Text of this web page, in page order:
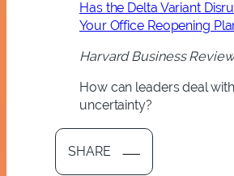
Has the Delta Variant
Your Office Reopening
Harvard Business
How can leaders deal
uncertainty?
SHARE